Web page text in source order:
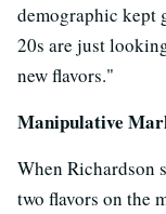
demographic kept
20s are just
new flavors."
Manipulative
When Richardson
two flavors on the